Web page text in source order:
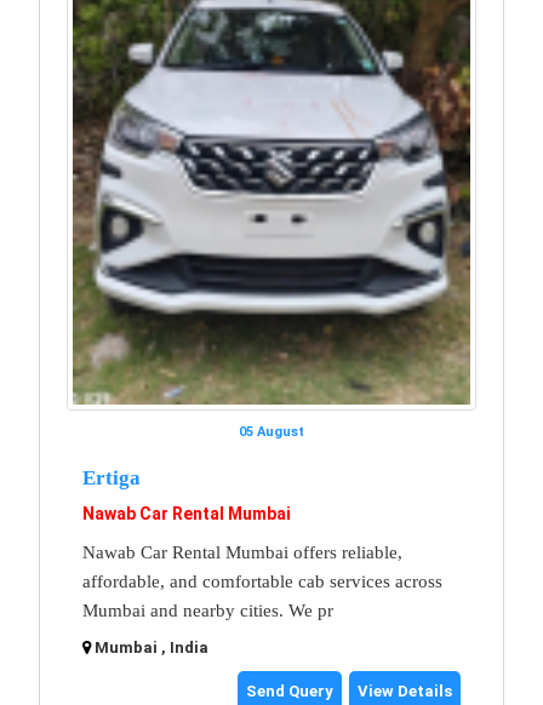
05 August
Ertiga
Nawab Car Rental Mumbai
Nawab Car Rental Mumbai offers reliable,
affordable, and comfortable cab services across
Mumbai and nearby cities. We pr
Mumbai , India
Send Query View Details